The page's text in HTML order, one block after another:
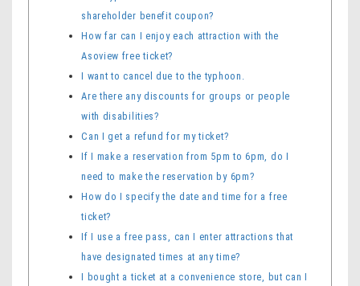
shareholder benefit coupon?
How far can I enjoy each attraction with the
Asoview free ticket?
I want to cancel due to the typhoon.
Are there any discounts for groups or people
with disabilities?
Can I get a refund for my ticket?
If I make a reservation from 5pm to 6pm, do I
need to make the reservation by 6pm?
How do I specify the date and time for a free
ticket?
If I use a free pass, can I enter attractions that
have designated times at any time?
I bought a ticket at a convenience store, but can I